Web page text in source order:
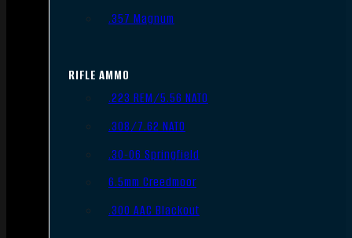
.357 Magnum
RIFLE AMMO
.223 REM/5.56 NATO
.308/7.62 NATO
.30-06 Springfield
6.5mm Creedmoor
.300 AAC Blackout